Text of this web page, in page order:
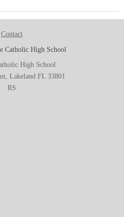
Contact
Catholic High School
High School
Lakeland FL 33801
RS